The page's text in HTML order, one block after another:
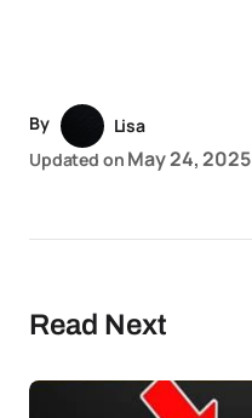
By
Lisa
Updated on May 24, 2025
Read Next